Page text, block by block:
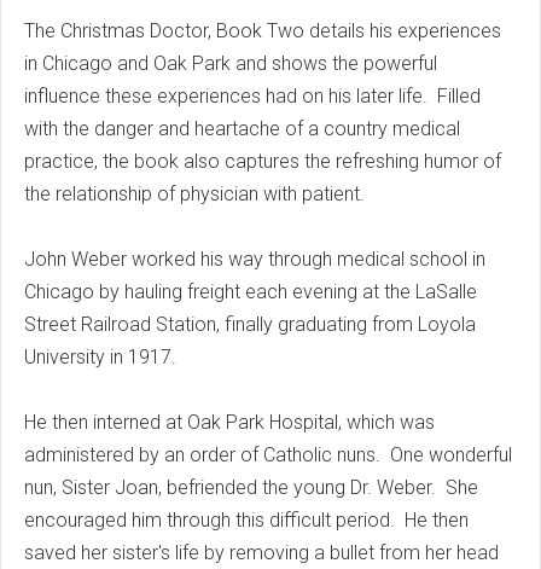
The Christmas Doctor, Book Two details his experiences
in Chicago and Oak Park and shows the powerful
influence these experiences had on his later life. Filled
with the danger and heartache of a country medical
practice, the book also captures the refreshing humor of
the relationship of physician with patient.
John Weber worked his way through medical school in
Chicago by hauling freight each evening at the LaSalle
Street Railroad Station, finally graduating from Loyola
University in 1917.
He then interned at Oak Park Hospital, which was
administered by an order of Catholic nuns. One wonderful
nun, Sister Joan, befriended the young Dr. Weber. She
encouraged him through this difficult period. He then
saved her sister's life by removing a bullet from her head